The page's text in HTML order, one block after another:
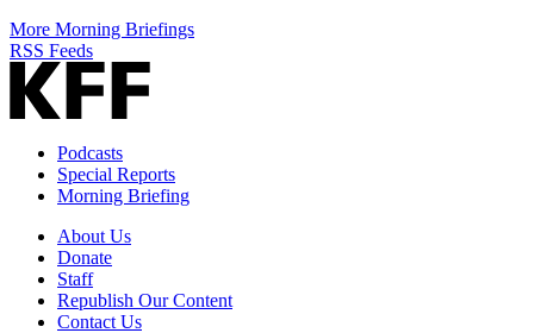
More Morning Briefings
RSS Feeds
Podcasts
Special Reports
Morning Briefing
About Us
Donate
Staff
Republish Our Content
Contact Us